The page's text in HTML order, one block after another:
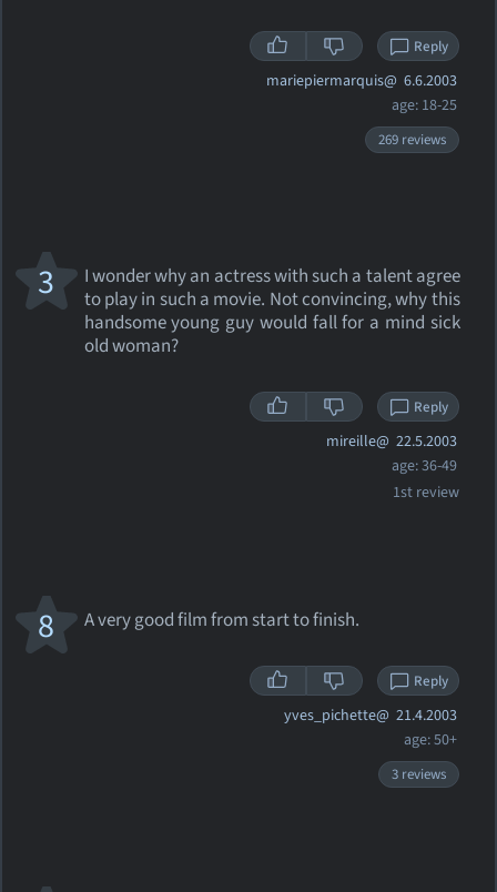
Reply
mariepiermarquis@ 6.6.2003
age: 18-25
269 reviews
I wonder why an actress with such a talent agree
to play in such a movie. Not convincing, why this
handsome young guy would fall for a mind sick
old woman?
3
Reply
mireille@ 22.5.2003
age: 36-49
1st review
A very good film from start to finish.
8
Reply
yves_pichette@ 21.4.2003
age: 50+
3 reviews